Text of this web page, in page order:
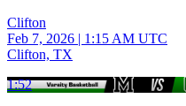
Clifton
Feb 7, 2026 | 1:15 AM UTC
Clifton, TX
1:52